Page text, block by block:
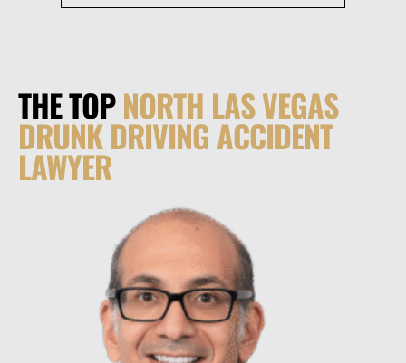
THE TOPNORTH LAS VEGAS
DRUNK DRIVING ACCIDENT
LAWYER